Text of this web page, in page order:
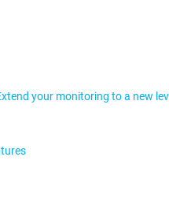
your monitoring to a new